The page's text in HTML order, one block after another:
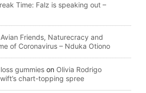
Time: Falz is speaking out –
Avian Friends, Naturecracy and
of Coronavirus – Nduka Otiono
gummies on Olivia Rodrigo
chart-topping spree